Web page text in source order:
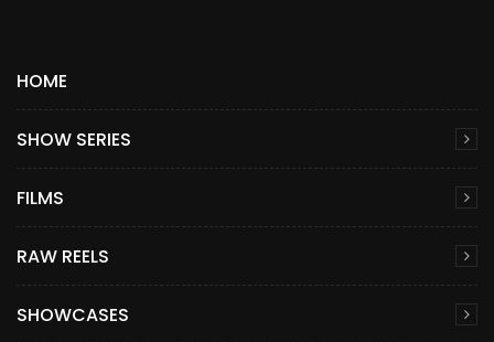
HOME
SHOW SERIES
FILMS
RAW REELS
SHOWCASES